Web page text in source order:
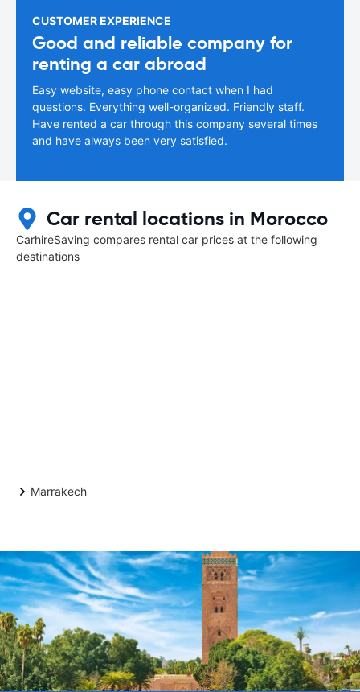
CUSTOMER EXPERIENCE
Good and reliable company for
renting a car abroad
Easy website, easy phone contact when I had
questions. Everything well-organized. Friendly staff.
Have rented a car through this company several times
and have always been very satisfied.
Car rental locations in Morocco
CarhireSaving compares rental car prices at the following
destinations
Marrakech